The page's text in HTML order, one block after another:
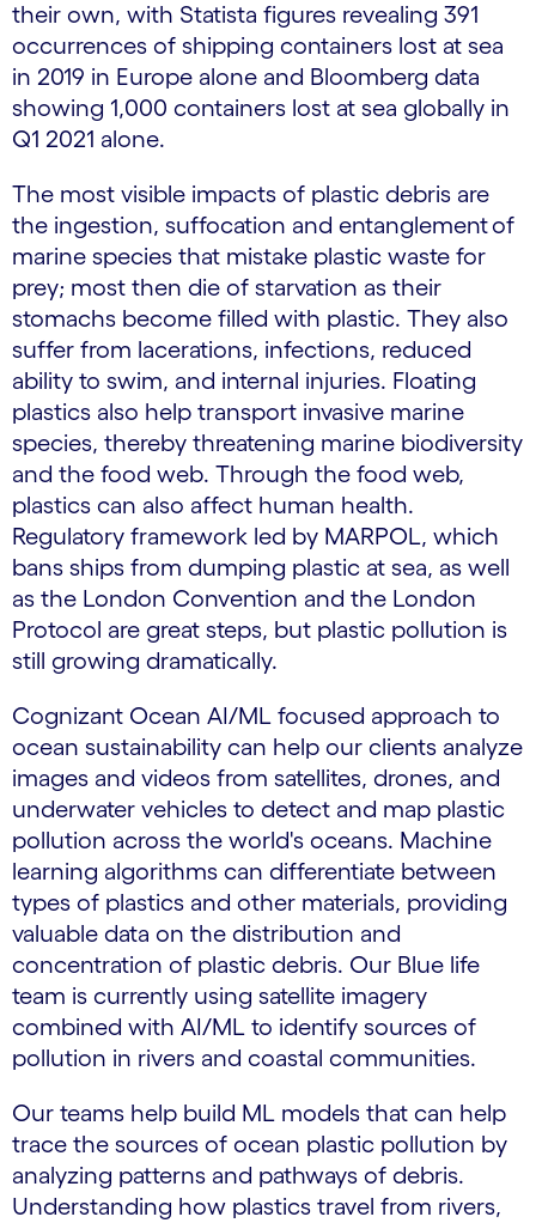
their own, with Statista figures revealing 391
occurrences of shipping containers lost at sea
in 2019 in Europe alone and Bloomberg data
showing 1,000 containers lost at sea globally in
Q1 2021 alone.
The most visible impacts of plastic debris are
the ingestion, suffocation and entanglement of
marine species that mistake plastic waste for
prey; most then die of starvation as their
stomachs become filled with plastic. They also
suffer from lacerations, infections, reduced
ability to swim, and internal injuries. Floating
plastics also help transport invasive marine
species, thereby threatening marine biodiversity
and the food web. Through the food web,
plastics can also affect human health.
Regulatory framework led by MARPOL, which
bans ships from dumping plastic at sea, as well
as the London Convention and the London
Protocol are great steps, but plastic pollution is
still growing dramatically.
Cognizant Ocean AI/ML focused approach to
ocean sustainability can help our clients analyze
images and videos from satellites, drones, and
underwater vehicles to detect and map plastic
pollution across the world's oceans. Machine
learning algorithms can differentiate between
types of plastics and other materials, providing
valuable data on the distribution and
concentration of plastic debris. Our Blue life
team is currently using satellite imagery
combined with AI/ML to identify sources of
pollution in rivers and coastal communities.
Our teams help build ML models that can help
trace the sources of ocean plastic pollution by
analyzing patterns and pathways of debris.
Understanding how plastics travel from rivers,